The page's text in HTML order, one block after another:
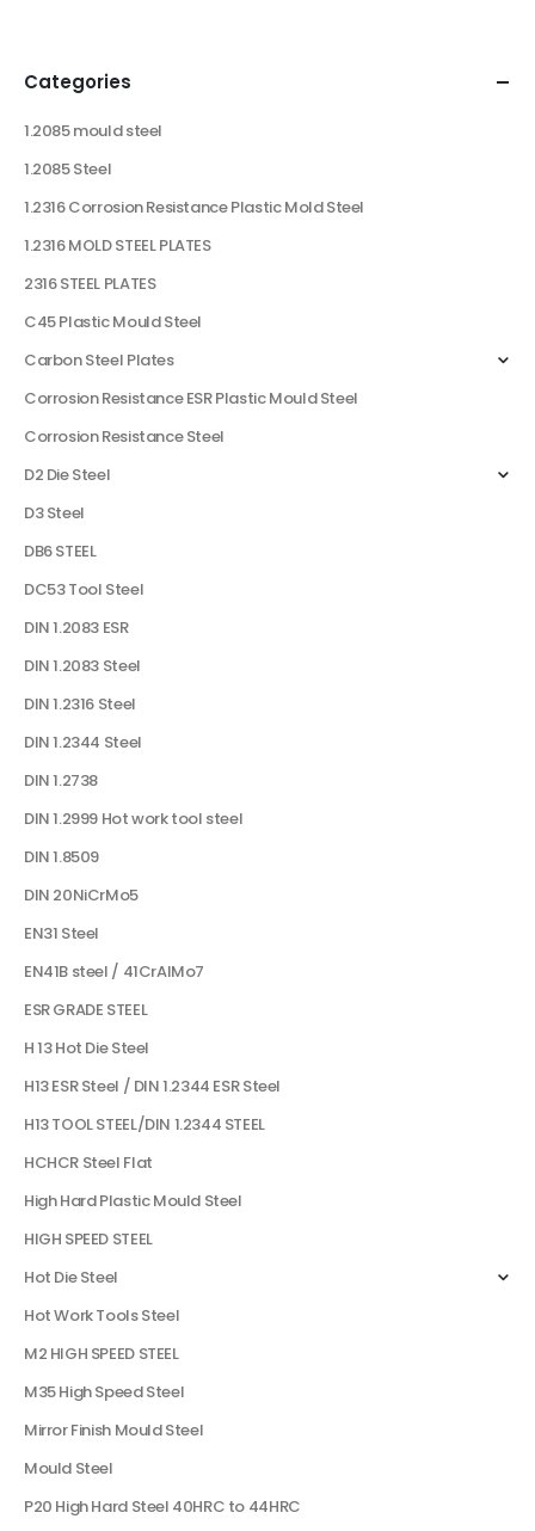
Categories
1.2085 mould steel
1.2085 Steel
1.2316 Corrosion Resistance Plastic Mold Steel
1.2316 MOLD STEEL PLATES
2316 STEEL PLATES
C45 Plastic Mould Steel
Carbon Steel Plates
Corrosion Resistance ESR Plastic Mould Steel
Corrosion Resistance Steel
D2 Die Steel
D3 Steel
DB6 STEEL
DC53 Tool Steel
DIN 1.2083 ESR
DIN 1.2083 Steel
DIN 1.2316 Steel
DIN 1.2344 Steel
DIN 1.2738
DIN 1.2999 Hot work tool steel
DIN 1.8509
DIN 20NiCrMo5
EN31 Steel
EN41B steel / 41CrAlMo7
ESR GRADE STEEL
H 13 Hot Die Steel
H13 ESR Steel / DIN 1.2344 ESR Steel
H13 TOOL STEEL/DIN 1.2344 STEEL
HCHCR Steel Flat
High Hard Plastic Mould Steel
HIGH SPEED STEEL
Hot Die Steel
Hot Work Tools Steel
M2 HIGH SPEED STEEL
M35 High Speed Steel
Mirror Finish Mould Steel
Mould Steel
P20 High Hard Steel 40HRC to 44HRC